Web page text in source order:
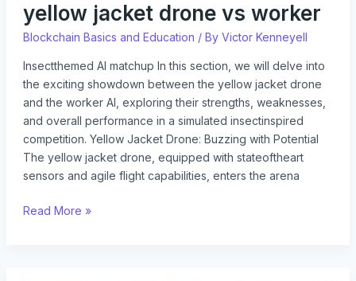
yellow jacket drone vs worker
Blockchain Basics and Education / By Victor Kenneyell
Insectthemed AI matchup In this section, we will delve into
the exciting showdown between the yellow jacket drone
and the worker AI, exploring their strengths, weaknesses,
and overall performance in a simulated insectinspired
competition. Yellow Jacket Drone: Buzzing with Potential
The yellow jacket drone, equipped with stateoftheart
sensors and agile flight capabilities, enters the arena
Read More »